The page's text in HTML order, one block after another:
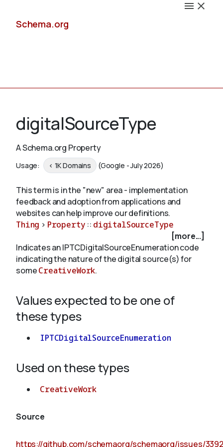
Schema.org
Schemas
Validate
About
digitalSourceType
A Schema.org Property
Usage: < 1K Domains (Google - July 2026)
This term is in the "new" area - implementation
feedback and adoption from applications and
websites can help improve our definitions.
Thing > Property :: digitalSourceType
[more...]
Indicates an IPTCDigitalSourceEnumeration code
indicating the nature of the digital source(s) for
someCreativeWork.
Values expected to be one of
these types
IPTCDigitalSourceEnumeration
Used on these types
CreativeWork
Source
https://github.com/schemaorg/schemaorg/issues/3392